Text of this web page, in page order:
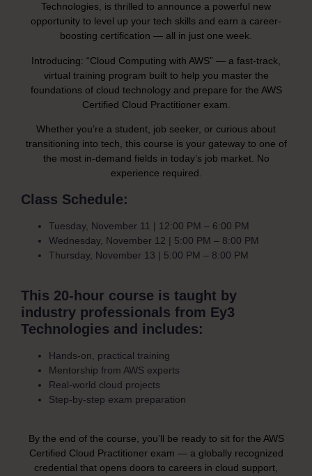
Technologies, is thrilled to announce a powerful new
opportunity to level up your tech skills and earn a career-
boosting certification — all in just one week.
Introducing: “Cloud Computing with AWS” — a fast-track,
virtual training program built to help you master the
foundations of cloud technology and prepare for the AWS
Certified Cloud Practitioner exam.
Whether you’re a student, job seeker, or curious about
transitioning into tech, this course is your gateway to one of
the most in-demand fields in today’s job market. No
experience required.
Class Schedule:
Tuesday, November 11 | 12:00 PM – 6:00 PM
Wednesday, November 12 | 5:00 PM – 8:00 PM
Thursday, November 13 | 5:00 PM – 8:00 PM
This 20-hour course is taught by
industry professionals from Ey3
Technologies and includes:
Hands-on, practical training
Mentorship from AWS experts
Real-world cloud projects
Step-by-step exam preparation
By the end of the course, you’ll be ready to sit for the AWS
Certified Cloud Practitioner exam — a globally recognized
credential that opens doors to careers in cloud support,